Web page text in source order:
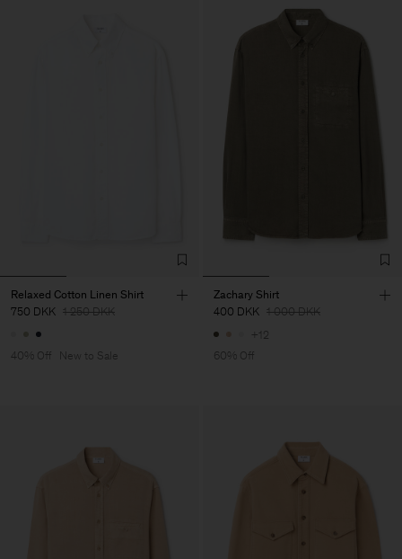
Relaxed Cotton Linen Shirt
750 DKK 1 250 DKK
40% Off New to Sale
Zachary Shirt
400 DKK 1 000 DKK
+12
60% Off